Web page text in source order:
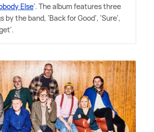
Else'. The album features three
by the band, 'Back for Good', 'Sure',